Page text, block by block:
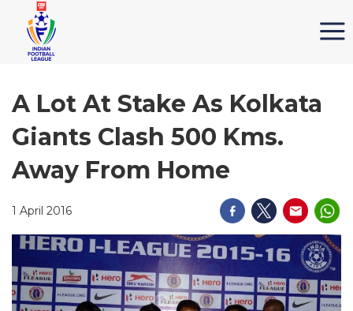
A Lot At Stake As Kolkata
Giants Clash 500 Kms.
Away From Home
1 April 2016